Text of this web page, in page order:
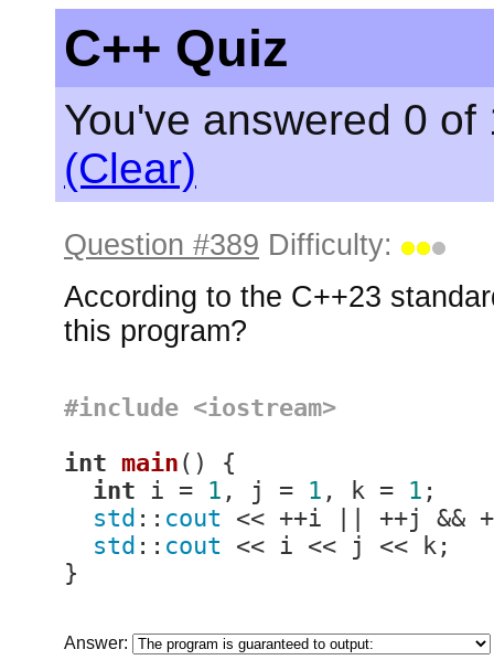
C++ Quiz
You've answered 0
(Clear)
Question #389 Difficulty:
According to the C++23
this program?
#include <iostream>
int main ()
{
int i = 1 , j = 1 , k = 1 ;
std :: cout << ++i || ++j &&
std :: cout << i << j << k;
}
Answer: